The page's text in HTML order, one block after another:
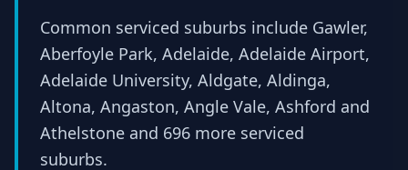
Common serviced suburbs include Gawler,
Aberfoyle Park, Adelaide, Adelaide Airport,
Adelaide University, Aldgate, Aldinga,
Altona, Angaston, Angle Vale, Ashford and
Athelstone and 696 more serviced
suburbs.